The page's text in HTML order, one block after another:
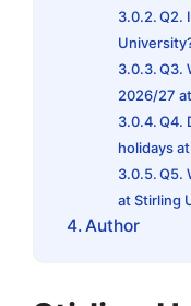
Q2.
Q3.
2026/27
Q4.
holidays
Q5.
at Stirling
Author